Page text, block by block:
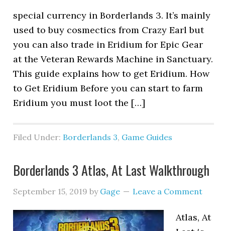
special currency in Borderlands 3. It’s mainly
used to buy cosmectics from Crazy Earl but
you can also trade in Eridium for Epic Gear
at the Veteran Rewards Machine in Sanctuary.
This guide explains how to get Eridium. How
to Get Eridium Before you can start to farm
Eridium you must loot the […]
Filed Under: Borderlands 3, Game Guides
Borderlands 3 Atlas, At Last Walkthrough
September 15, 2019 by Gage Leave a Comment
Atlas, At